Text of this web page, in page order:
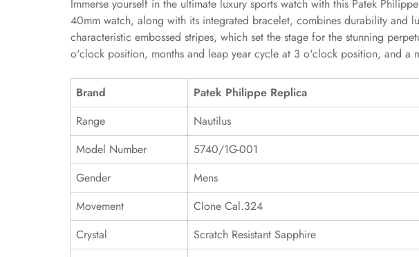
Immerse yourself in the ultimate luxury sports watch with this Patek
40mm watch, along with its integrated bracelet, combines durability and
characteristic embossed stripes, which set the stage for the stunning
o'clock position, months and leap year cycle at 3 o'clock position, and a
Brand
Patek Philippe Replica
Range
Nautilus
Model Number
5740/1G-001
Gender
Mens
Movement
Clone Cal.324
Crystal
Scratch Resistant Sapphire